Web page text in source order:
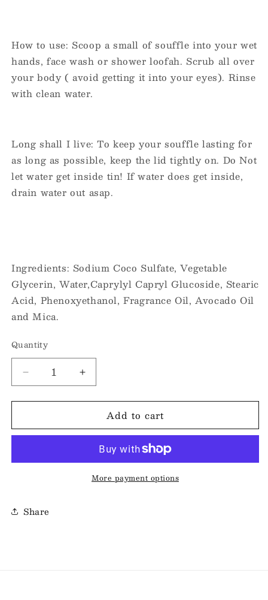
How to use: Scoop a small of souffle into your wet
hands, face wash or shower loofah. Scrub all over
your body ( avoid getting it into your eyes). Rinse
with clean water.
Long shall I live: To keep your souffle lasting for
as long as possible, keep the lid tightly on. Do Not
let water get inside tin! If water does get inside,
drain water out asap.
Ingredients: Sodium Coco Sulfate, Vegetable
Glycerin, Water,Caprylyl Capryl Glucoside, Stearic
Acid, Phenoxyethanol, Fragrance Oil, Avocado Oil
and Mica.
Quantity
Decrease
quantity
for
70gram
-
Increase
quantity
for
Small
70gram
Souffle
-
Raspfairy
Add to cart
More payment options
Share